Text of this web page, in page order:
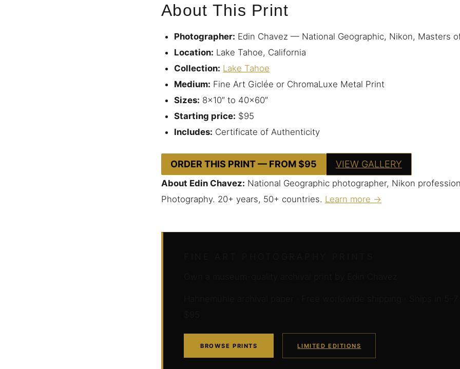
About This Print
Photographer: Edin Chavez — National Geographic, Nikon, Masters
Location: Lake Tahoe, California
Collection: Lake Tahoe
Medium: Fine Art Giclée or ChromaLuxe Metal Print
Sizes: 8×10″ to 40×60″
Starting price: $95
Includes: Certificate of Authenticity
ORDER THIS PRINT — FROM $95 VIEW GALLERY
About Edin Chavez: National Geographic photographer, Nikon
Photography. 20+ years, 50+ countries. Learn more →
BROWSE PRINTS LIMITED EDITIONS